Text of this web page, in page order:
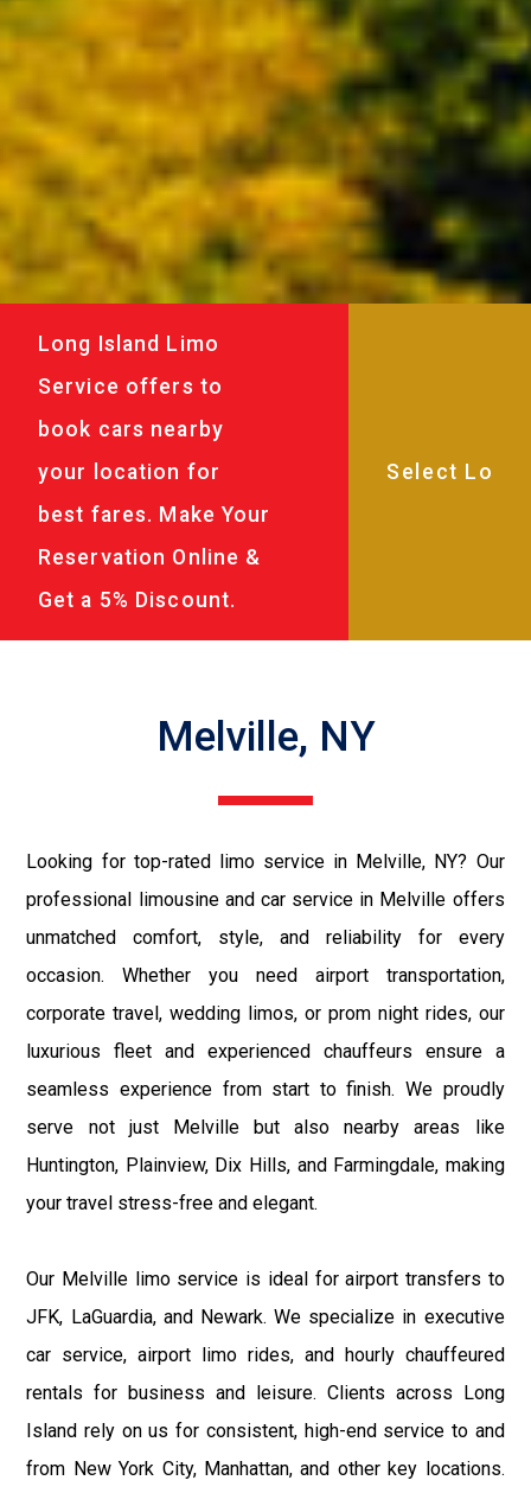
Long Island Limo
Service offers to
book cars nearby
your location for
best fares. Make Your
Reservation Online &
Get a 5% Discount.
Melville, NY
Looking for top-rated limo service in Melville, NY? Our
professional limousine and car service in Melville offers
unmatched comfort, style, and reliability for every
occasion. Whether you need airport transportation,
corporate travel, wedding limos, or prom night rides, our
luxurious fleet and experienced chauffeurs ensure a
seamless experience from start to finish. We proudly
serve not just Melville but also nearby areas like
Huntington, Plainview, Dix Hills, and Farmingdale, making
your travel stress-free and elegant.
Our Melville limo service is ideal for airport transfers to
JFK, LaGuardia, and Newark. We specialize in executive
car service, airport limo rides, and hourly chauffeured
rentals for business and leisure. Clients across Long
Island rely on us for consistent, high-end service to and
from New York City, Manhattan, and other key locations.